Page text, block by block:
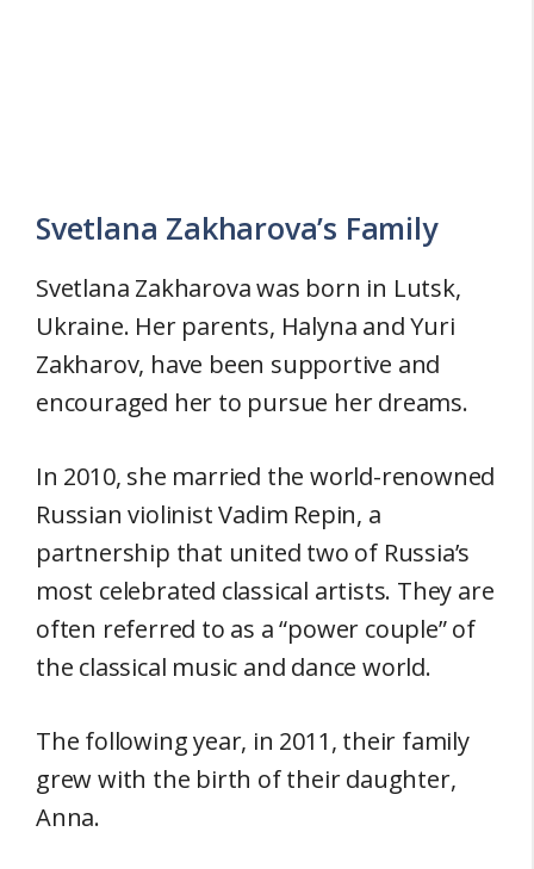
Svetlana Zakharova’s Family
Svetlana Zakharova was born in Lutsk,
Ukraine. Her parents, Halyna and Yuri
Zakharov, have been supportive and
encouraged her to pursue her dreams.
In 2010, she married the world-renowned
Russian violinist Vadim Repin, a
partnership that united two of Russia’s
most celebrated classical artists. They are
often referred to as a “power couple” of
the classical music and dance world.
The following year, in 2011, their family
grew with the birth of their daughter,
Anna.